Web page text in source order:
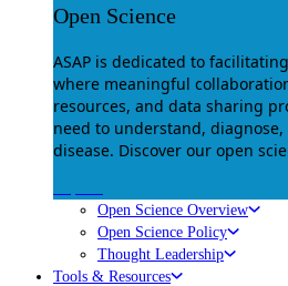
Open Science
ASAP is dedicated to
where meaningful
resources, and data sharing
need to understand, diagnose,
disease. Discover our open
Open Science Overview
Open Science Policy
Thought Leadership
Tools & Resources